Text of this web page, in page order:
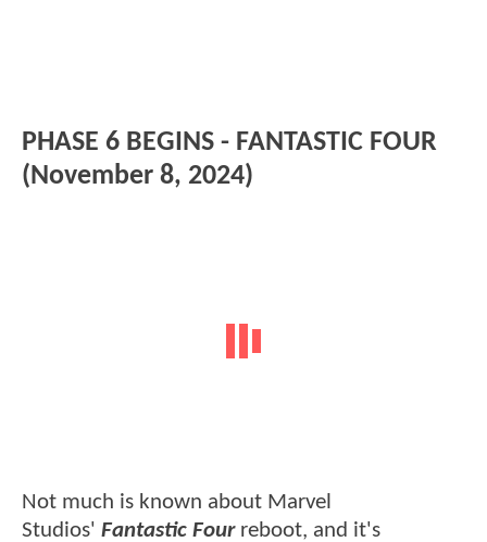
PHASE 6 BEGINS - FANTASTIC FOUR
(November 8, 2024)
Not much is known about Marvel
Studios' Fantastic Fourreboot, and it's